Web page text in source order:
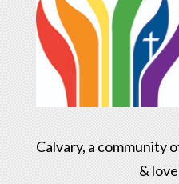
Calvary, a community
&